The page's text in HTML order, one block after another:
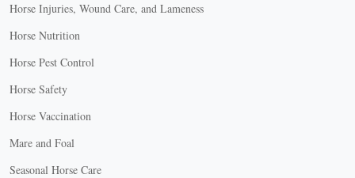
Horse Injuries, Wound Care, and Lameness
Horse Nutrition
Horse Pest Control
Horse Safety
Horse Vaccination
Mare and Foal
Seasonal Horse Care